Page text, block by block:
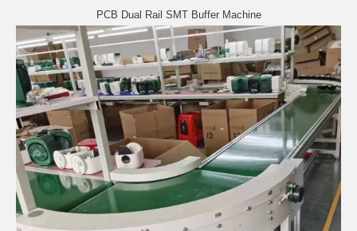
PCB Dual Rail SMT Buffer Machine